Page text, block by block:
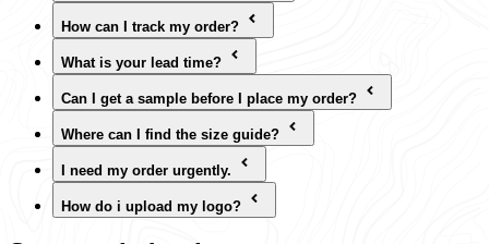
How can I track my order?
What is your lead time?
Can I get a sample before I place my order?
Where can I find the size guide?
I need my order urgently.
How do i upload my logo?